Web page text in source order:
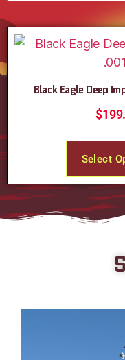
Black Eagle Deep
$
Select